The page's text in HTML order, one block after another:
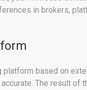
in brokers,
platform based on
The result